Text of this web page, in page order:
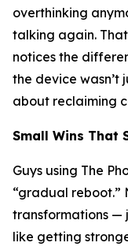
overthinking
talking again.
notices the
the device
about reclaiming
Small Wins That
Guys using The
“gradual reboot.”
transformations —
like getting